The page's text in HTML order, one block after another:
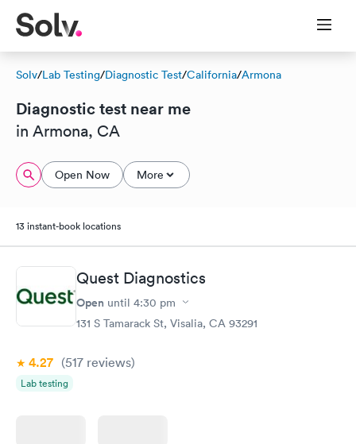
Solv/Lab Testing/Diagnostic Test/California/Armona
Diagnostic test near me
in Armona, CA
Open Now More
13 instant-book locations
Quest Diagnostics
Open until 4:30 pm
131 S Tamarack St, Visalia, CA 93291
4.27 (517 reviews)
Lab testing